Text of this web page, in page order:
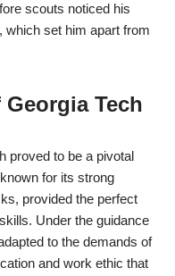
scouts noticed his
which set him apart from
Tech
proved to be a pivotal
for its strong
provided the perfect
Under the guidance
to the demands of
and work ethic that